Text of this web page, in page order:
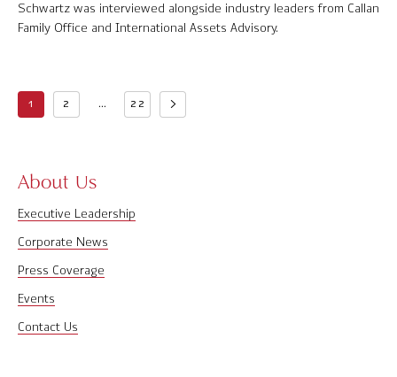
Schwartz was interviewed alongside industry leaders from Callan
Family Office and International Assets Advisory.
1 2 ... 22
About Us
Executive Leadership
Corporate News
Press Coverage
Events
Contact Us